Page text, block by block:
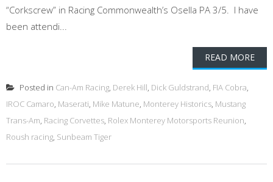
“Corkscrew” in Racing Commonwealth’s Osella PA 3/5. I have
been attendi...
READ MORE
Posted in Can-Am Racing, Derek Hill, Dick Guldstrand, FIA Cobra,
IROC Camaro, Maserati, Mike Matune, Monterey Historics, Mustang
Trans-Am, Racing Corvettes, Rolex Monterey Motorsports Reunion,
Roush racing, Sunbeam Tiger